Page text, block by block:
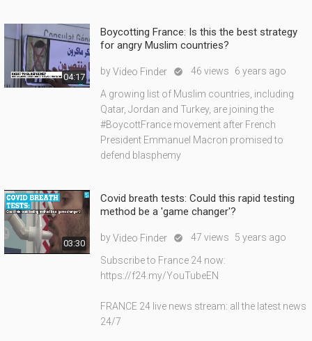
04:17
Boycotting France: Is this the best strategy
for angry Muslim countries?
byVideo Finder  46 views 6 years ago
A growing list of Muslim countries, including
Qatar, Jordan and Turkey, are joining the
#BoycottFrance movement after French
President Emmanuel Macron promised to
defend blasphemy
03:30
Covid breath tests: Could this rapid testing
method be a 'game changer'?
byVideo Finder  47 views 5 years ago
Subscribe to France 24 now:
https://f24.my/YouTubeEN
FRANCE 24 live news stream: all the latest news
24/7